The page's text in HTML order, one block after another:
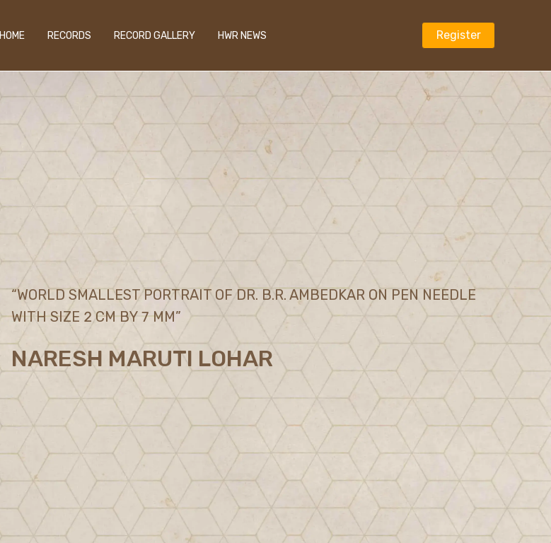
HOME RECORDS RECORD GALLERY HWR NEWS Register
“WORLD SMALLEST PORTRAIT OF DR. B.R. AMBEDKAR ON PEN NEEDLE
WITH SIZE 2 CM BY 7 MM”
NARESH MARUTI LOHAR